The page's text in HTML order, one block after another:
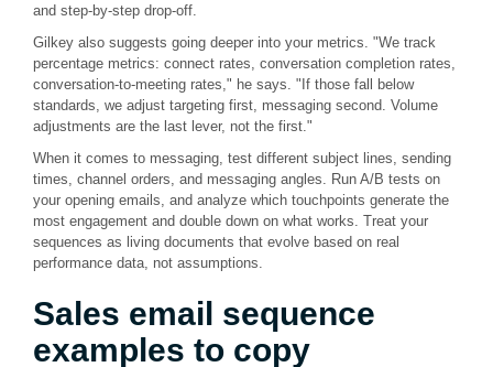
and step-by-step drop-off.
Gilkey also suggests going deeper into your metrics. "We track
percentage metrics: connect rates, conversation completion rates,
conversation-to-meeting rates," he says. "If those fall below
standards, we adjust targeting first, messaging second. Volume
adjustments are the last lever, not the first."
When it comes to messaging, test different subject lines, sending
times, channel orders, and messaging angles. Run A/B tests on
your opening emails, and analyze which touchpoints generate the
most engagement and double down on what works. Treat your
sequences as living documents that evolve based on real
performance data, not assumptions.
Sales email sequence
examples to copy